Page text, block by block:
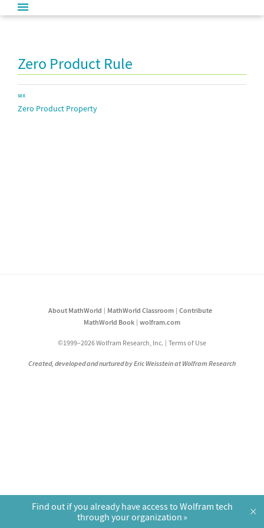
Zero Product Rule
SEE
Zero Product Property
About MathWorld MathWorld Classroom
Contribute
MathWorld Book
wolfram.com
©1999–2026 Wolfram Research, Inc. Terms of Use
Created, developed and nurtured by Eric Weisstein at Wolfram Research
Find out if you already have access to Wolfram tech
through your organization
×